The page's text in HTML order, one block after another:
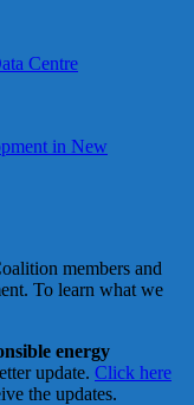
Centre
members and
To learn what we
energy
update. Click here
the updates.